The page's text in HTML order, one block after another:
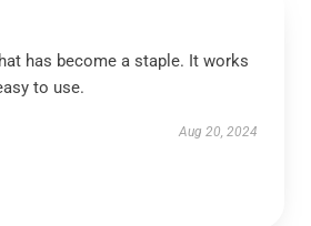
has become a staple. It works
to use.
Aug 20, 2024